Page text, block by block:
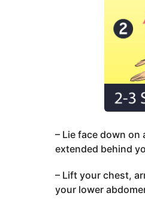
– Lie face down
extended behind
– Lift your chest,
your lower